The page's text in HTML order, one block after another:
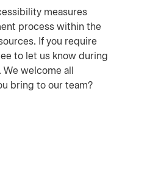
measures
process within the
If you require
to let us know during
welcome all
bring to our team?